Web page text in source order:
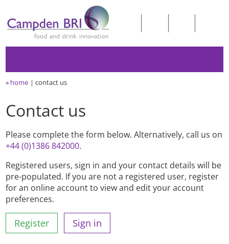
» home contact us
Contact us
Please complete the form below. Alternatively, call us on
+44 (0)1386 842000.
Registered users, sign in and your contact details will be
pre-populated. If you are not a registered user, register
for an online account to view and edit your account
preferences.
Register Sign in